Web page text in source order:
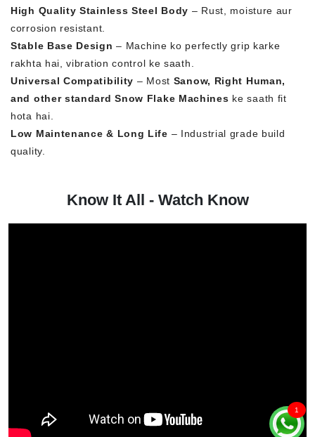
High Quality Stainless Steel Body – Rust, moisture aur
corrosion resistant.
Stable Base Design – Machine ko perfectly grip karke
rakhta hai, vibration control ke saath.
Universal Compatibility – Most Sanow, Right Human,
and other standard Snow Flake Machines ke saath fit
hota hai.
Low Maintenance & Long Life – Industrial grade build
quality.
Know It All - Watch Know
1